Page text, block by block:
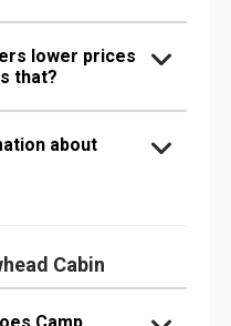
lower prices
that?
about
Cabin